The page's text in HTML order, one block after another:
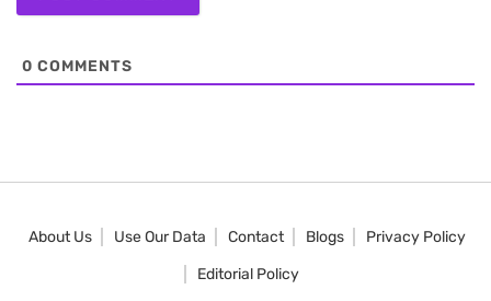
0 COMMENTS
About Us Use Our Data Contact Blogs
Privacy Policy
Editorial Policy